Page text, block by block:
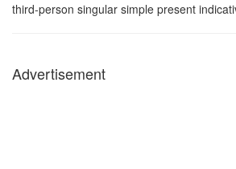
third-person singular simple present
Advertisement